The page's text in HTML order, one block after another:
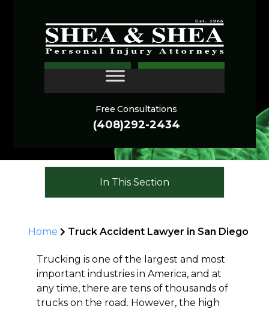
Free Consultations
(408)292-2434
San Diego Truck
Accident Lawyer
In This Section
Home Truck Accident Lawyer in San Diego
Trucking is one of the largest and most
important industries in America, and at
any time, there are tens of thousands of
trucks on the road. However, the high